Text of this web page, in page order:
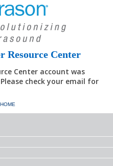
Resource Center
Center account was
check your email for
HOME